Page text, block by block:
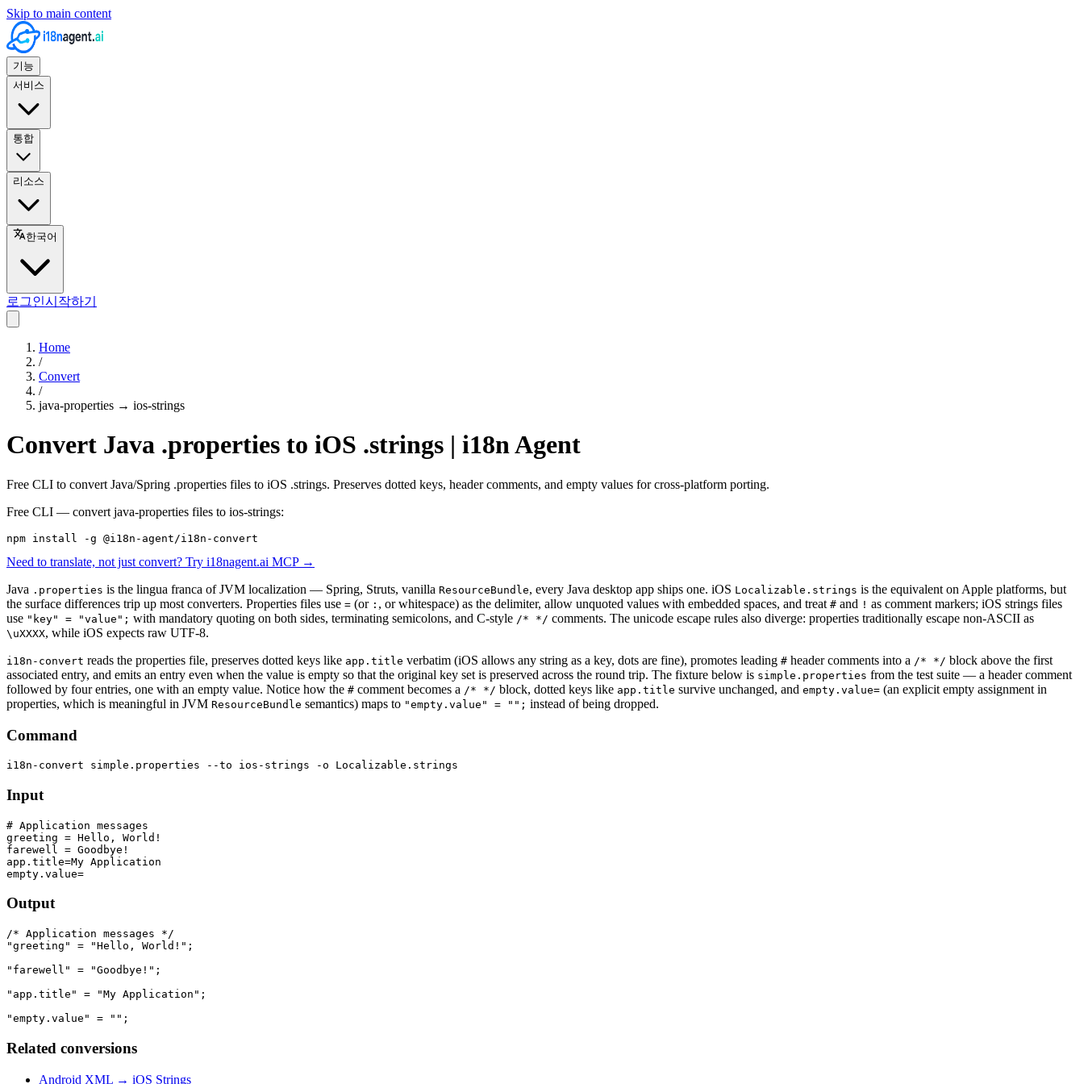
Skip to main content
기능
서비스
통합
리소스
한국어
로그인시작하기
Home
/
Convert
/
java-properties → ios-strings
Convert Java .properties to iOS .strings | i18n Agent
Free CLI to convert Java/Spring .properties files to iOS .strings. Preserves dotted keys, header comments, and empty values for cross-platform porting.
Free CLI — convert java-properties files to ios-strings:
npm install -g @i18n-agent/i18n-convert
Need to translate, not just convert? Try i18nagent.ai MCP →
Java .properties is the lingua franca of JVM localization — Spring, Struts, vanilla ResourceBundle, every Java desktop app ships one. iOS Localizable.strings is the equivalent on Apple platforms, but
the surface differences trip up most converters. Properties files use = (or : , or whitespace) as the delimiter, allow unquoted values with embedded spaces, and treat # and ! as comment markers; iOS strings files
use "key" = "value"; with mandatory quoting on both sides, terminating semicolons, and C-style /* */ comments. The unicode escape rules also diverge: properties traditionally escape non-ASCII as
\uXXXX, while iOS expects raw UTF-8.
i18n-convert reads the properties file, preserves dotted keys like app.title verbatim (iOS allows any string as a key, dots are fine), promotes leading # header comments into a /* */ block above the first
associated entry, and emits an entry even when the value is empty so that the original key set is preserved across the round trip. The fixture below is simple.properties from the test suite — a header comment
followed by four entries, one with an empty value. Notice how the # comment becomes a /* */ block, dotted keys like app.title survive unchanged, and empty.value= (an explicit empty assignment in
properties, which is meaningful in JVM ResourceBundle semantics) maps to "empty.value" = ""; instead of being dropped.
Command
Input
# Application messages
greeting = Hello, World!
farewell = Goodbye!
app.title=My Application
Output
/* Application messages */
"greeting" = "Hello, World!";
"farewell" = "Goodbye!";
"app.title" = "My Application";
Related conversions
Android XML → iOS Strings